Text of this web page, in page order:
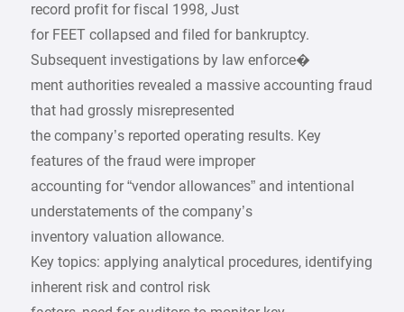
record profit for fiscal 1998, Just
for FEET collapsed and filed for bankruptcy.
Subsequent investigations by law enforce�
ment authorities revealed a massive accounting fraud
that had grossly misrepresented
the company’s reported operating results. Key
features of the fraud were improper
accounting for “vendor allowances” and intentional
understatements of the company’s
inventory valuation allowance.
Key topics: applying analytical procedures, identifying
inherent risk and control risk